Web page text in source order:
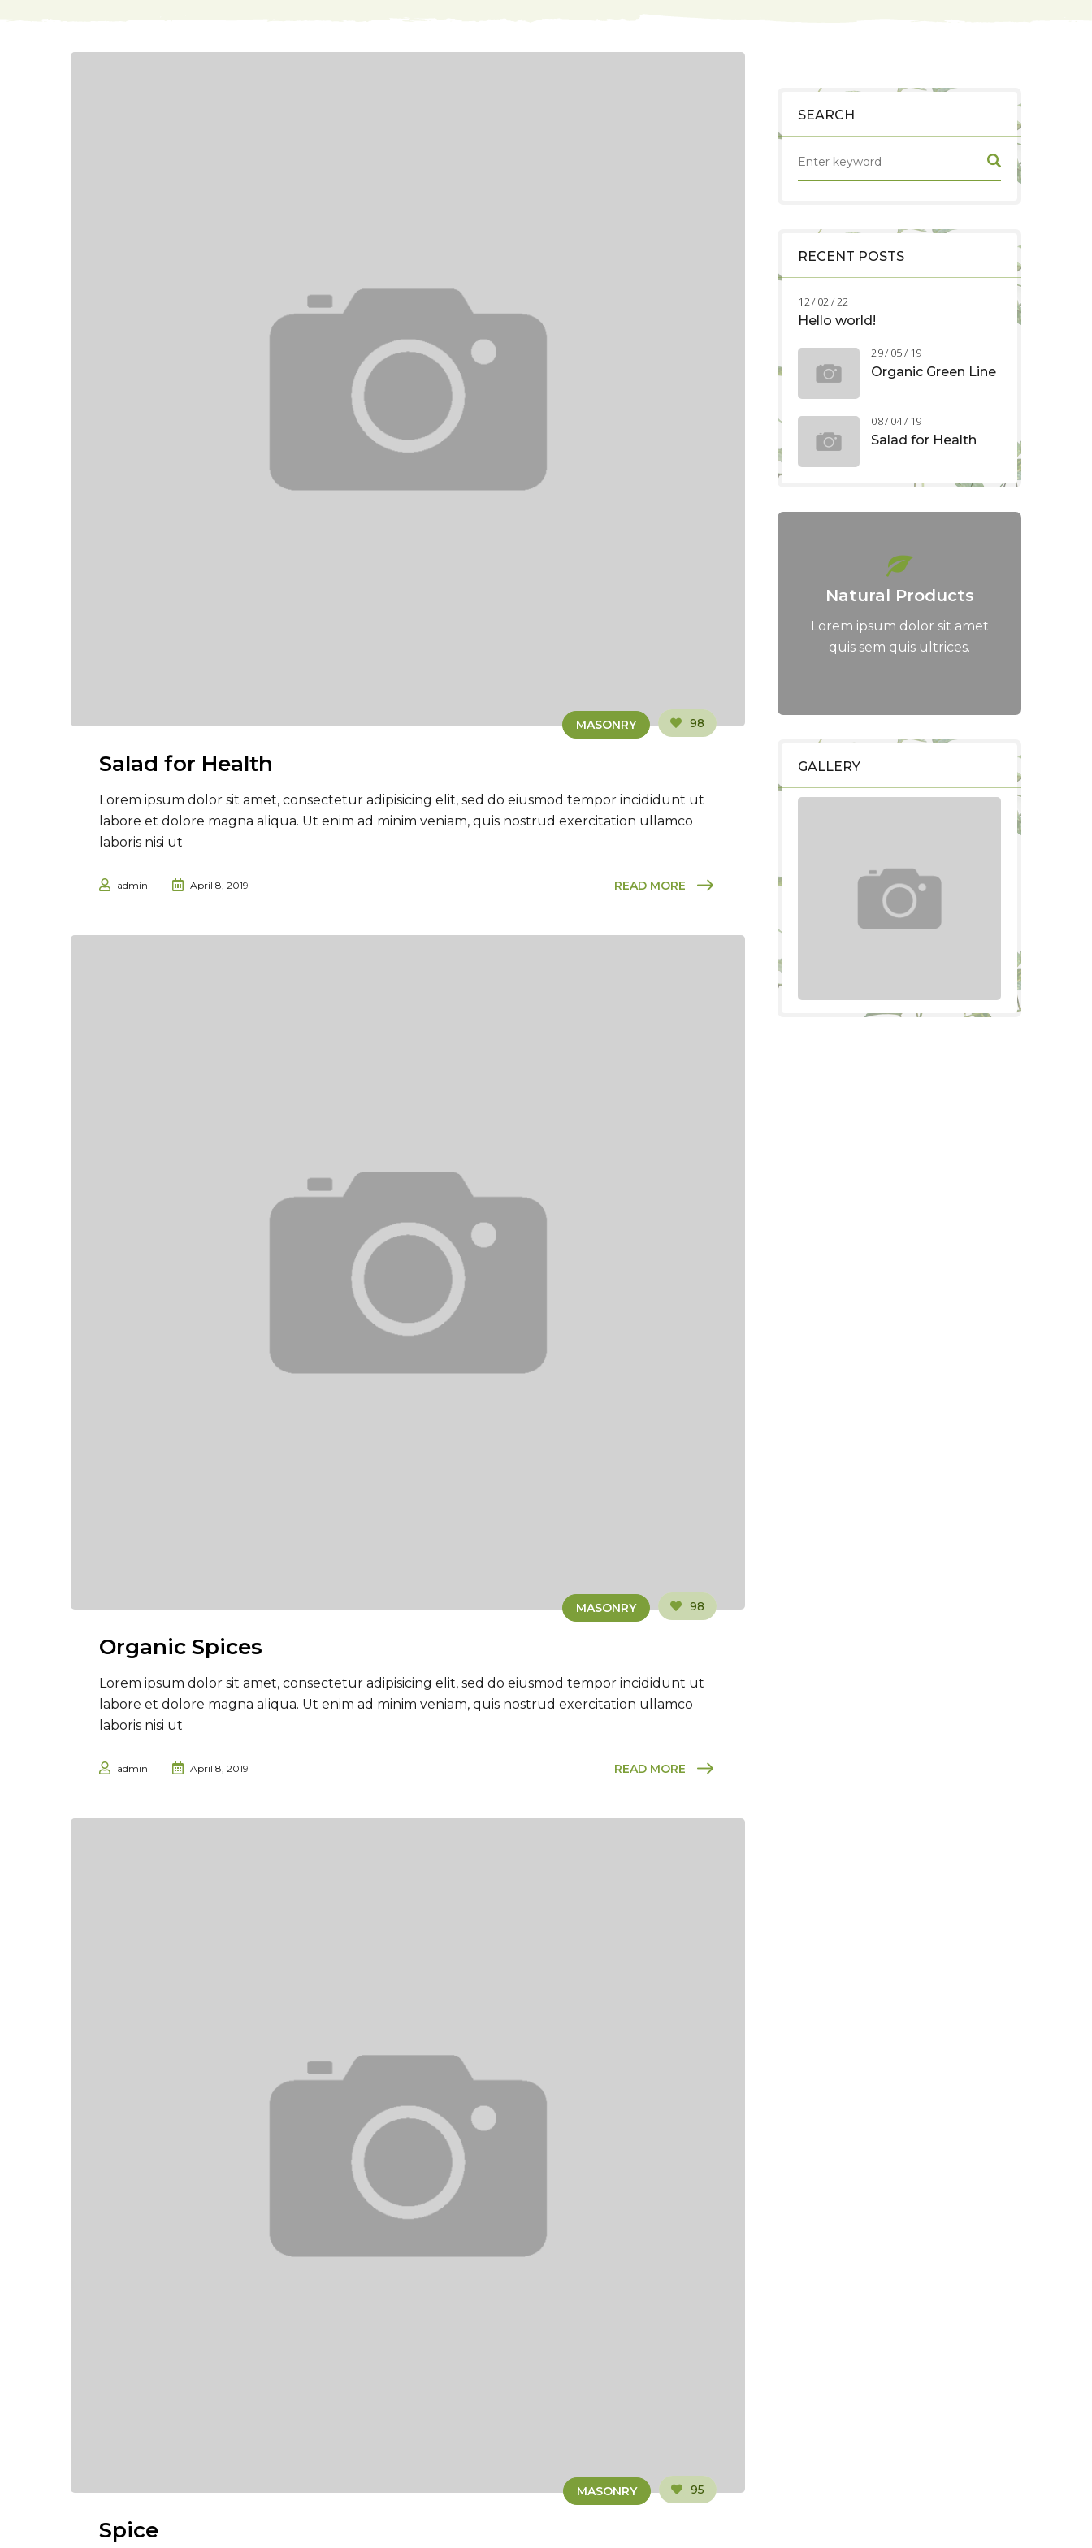
SEARCH
RECENT POSTS
12 / 02 / 22
Hello world!
29 / 05 / 19
Organic Green Line
08 / 04 / 19
Salad for Health
Natural Products
Lorem ipsum dolor sit amet
quis sem quis ultrices.
GALLERY
MASONRY 98
Salad for Health
Lorem ipsum dolor sit amet, consectetur adipisicing elit, sed do eiusmod tempor incididunt ut
labore et dolore magna aliqua. Ut enim ad minim veniam, quis nostrud exercitation ullamco
laboris nisi ut
admin April 8, 2019 READ MORE
MASONRY 98
Organic Spices
Lorem ipsum dolor sit amet, consectetur adipisicing elit, sed do eiusmod tempor incididunt ut
labore et dolore magna aliqua. Ut enim ad minim veniam, quis nostrud exercitation ullamco
laboris nisi ut
admin April 8, 2019 READ MORE
MASONRY 95
Spice